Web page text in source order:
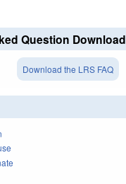
Question Download
Download the LRS FAQ